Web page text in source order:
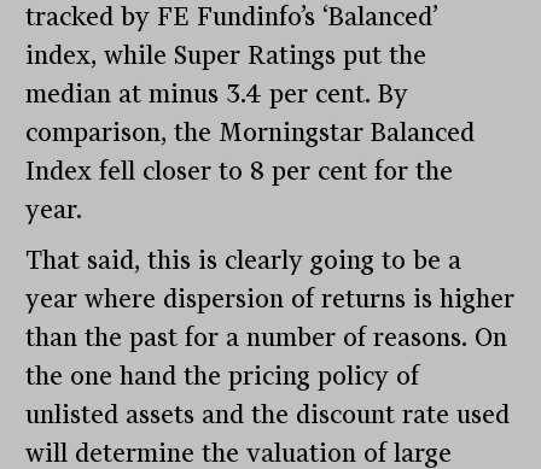
tracked by FE Fundinfo’s ‘Balanced’
index, while Super Ratings put the
median at minus 3.4 per cent. By
comparison, the Morningstar Balanced
Index fell closer to 8 per cent for the
year.
That said, this is clearly going to be a
year where dispersion of returns is higher
than the past for a number of reasons. On
the one hand the pricing policy of
unlisted assets and the discount rate used
will determine the valuation of large